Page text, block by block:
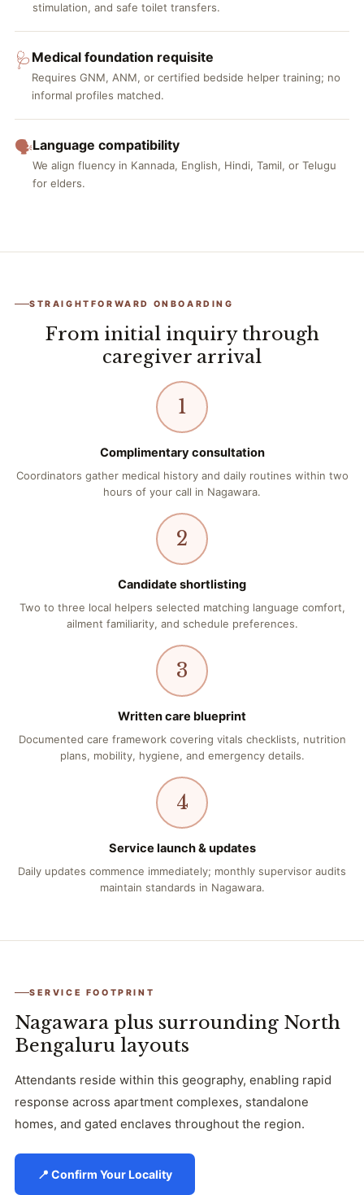
stimulation, and safe toilet transfers.
🩺 Medical foundation requisite
Requires GNM, ANM, or certified bedside helper training; no
informal profiles matched.
🗣️Language compatibility
We align fluency in Kannada, English, Hindi, Tamil, or Telugu
for elders.
STRAIGHTFORWARD ONBOARDING
From initial inquiry through
caregiver arrival
1
Complimentary consultation
Coordinators gather medical history and daily routines within two
hours of your call in Nagawara.
2
Candidate shortlisting
Two to three local helpers selected matching language comfort,
ailment familiarity, and schedule preferences.
3
Written care blueprint
Documented care framework covering vitals checklists, nutrition
plans, mobility, hygiene, and emergency details.
4
Service launch & updates
Daily updates commence immediately; monthly supervisor audits
maintain standards in Nagawara.
SERVICE FOOTPRINT
Nagawara plus surrounding North
Bengaluru layouts
Attendants reside within this geography, enabling rapid
response across apartment complexes, standalone
homes, and gated enclaves throughout the region.
📍 Confirm Your Locality